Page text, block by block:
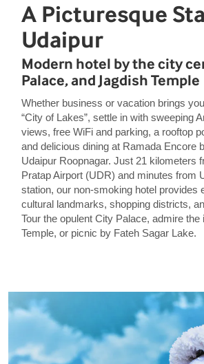
A Picturesque
Udaipur
Modern hotel by the city
Palace, and Jagdish Temple
Whether business or vacation brings
“City of Lakes”, settle in with sweeping
views, free WiFi and parking, a rooftop
and delicious dining at Ramada Encore
Udaipur Roopnagar. Just 21 kilometers
Pratap Airport (UDR) and minutes from
station, our non-smoking hotel provides
cultural landmarks, shopping districts,
Tour the opulent City Palace, admire the
Temple, or picnic by Fateh Sagar Lake.